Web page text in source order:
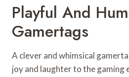
Playful And
Gamertags
A clever and whimsical
joy and laughter to the gaming